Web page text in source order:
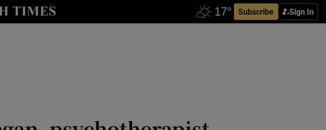
Subscribe Sign In
Technology sub sections